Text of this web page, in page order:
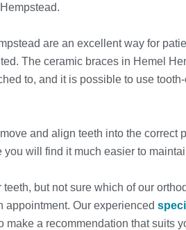
are an excellent way for
The ceramic braces in Hemel
to, and it is possible to use
and align teeth into the correct
will find it much easier to
but not sure which of our
appointment. Our experienced
make a recommendation that suits